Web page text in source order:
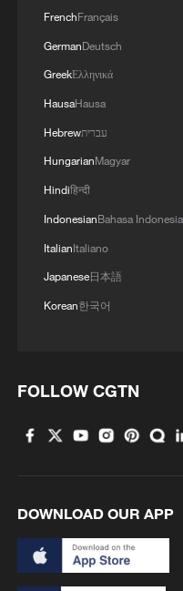
FrenchFrançais
GermanDeutsch
GreekΕλληνικά
HausaHausa
Hebrewעברית
HungarianMagyar
Hindiहिन्दी
IndonesianBahasa Indonesia
ItalianItaliano
Japanese日本語
Korean한국어
FOLLOW CGTN
DOWNLOAD OUR APP